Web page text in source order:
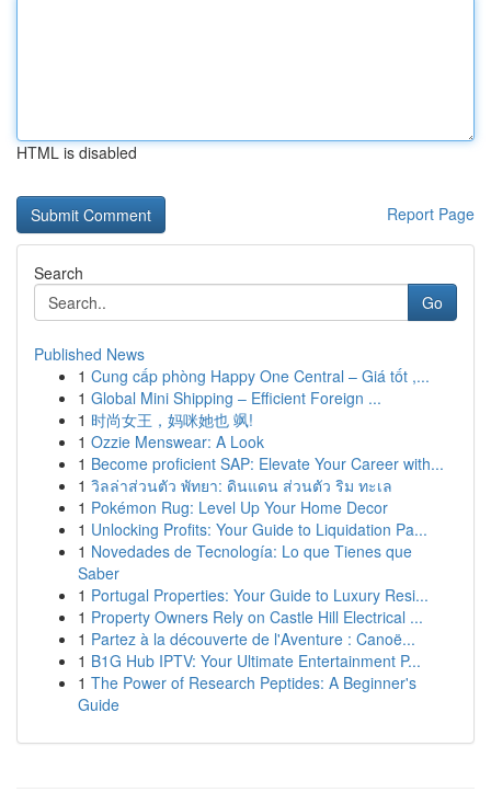
HTML is disabled
Report Page
Search
Go
Published News
1 Cung cấp phòng Happy One Central – Giá tốt ,...
1 Global Mini Shipping – Efficient Foreign ...
1 时尚女王，妈咪她也 飒!
1 Ozzie Menswear: A Look
1 Become proficient SAP: Elevate Your Career with...
1 วิลล่าส่วนตัว พัทยา: ดินแดน ส่วนตัว ริม ทะเล
1 Pokémon Rug: Level Up Your Home Decor
1 Unlocking Profits: Your Guide to Liquidation Pa...
1 Novedades de Tecnología: Lo que Tienes que
Saber
1 Portugal Properties: Your Guide to Luxury Resi...
1 Property Owners Rely on Castle Hill Electrical ...
1 Partez à la découverte de l'Aventure : Canoë...
1 B1G Hub IPTV: Your Ultimate Entertainment P...
1 The Power of Research Peptides: A Beginner's
Guide